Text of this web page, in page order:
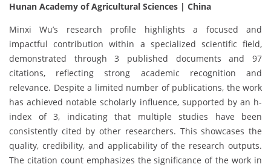
Hunan Academy of Agricultural Sciences | China
Minxi Wu’s research profile highlights a focused and
impactful contribution within a specialized scientific field,
demonstrated through 3 published documents and 97
citations, reflecting strong academic recognition and
relevance. Despite a limited number of publications, the work
has achieved notable scholarly influence, supported by an h-
index of 3, indicating that multiple studies have been
consistently cited by other researchers. This showcases the
quality, credibility, and applicability of the research outputs.
The citation count emphasizes the significance of the work in